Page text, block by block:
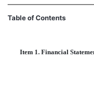
Table of Contents
Item 1. Financial